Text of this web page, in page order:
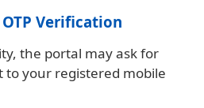
Verification
the portal may ask for
to your registered mobile